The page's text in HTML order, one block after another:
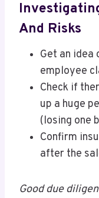
And Risks
Get an idea
employee
Check if
up a huge
(losing one
Confirm
after the
Good due